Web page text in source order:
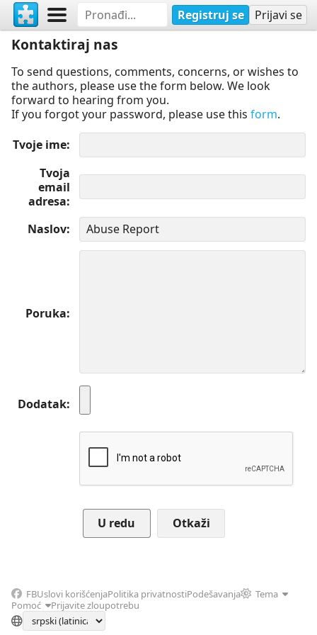
Registruj se Prijavi se
Kontaktiraj nas
To send questions, comments, concerns, or wishes to
the authors, please use the form below. We look
forward to hearing from you.
If you forgot your password, please use this form.
Tvoje ime
Tvoja
email
adresa
Naslov
Poruka
Dodatak
Otkaži
FBUslovi korišćenjaPolitika privatnostiPodešavanja
Tema
Pomoć
Prijavite zloupotrebu